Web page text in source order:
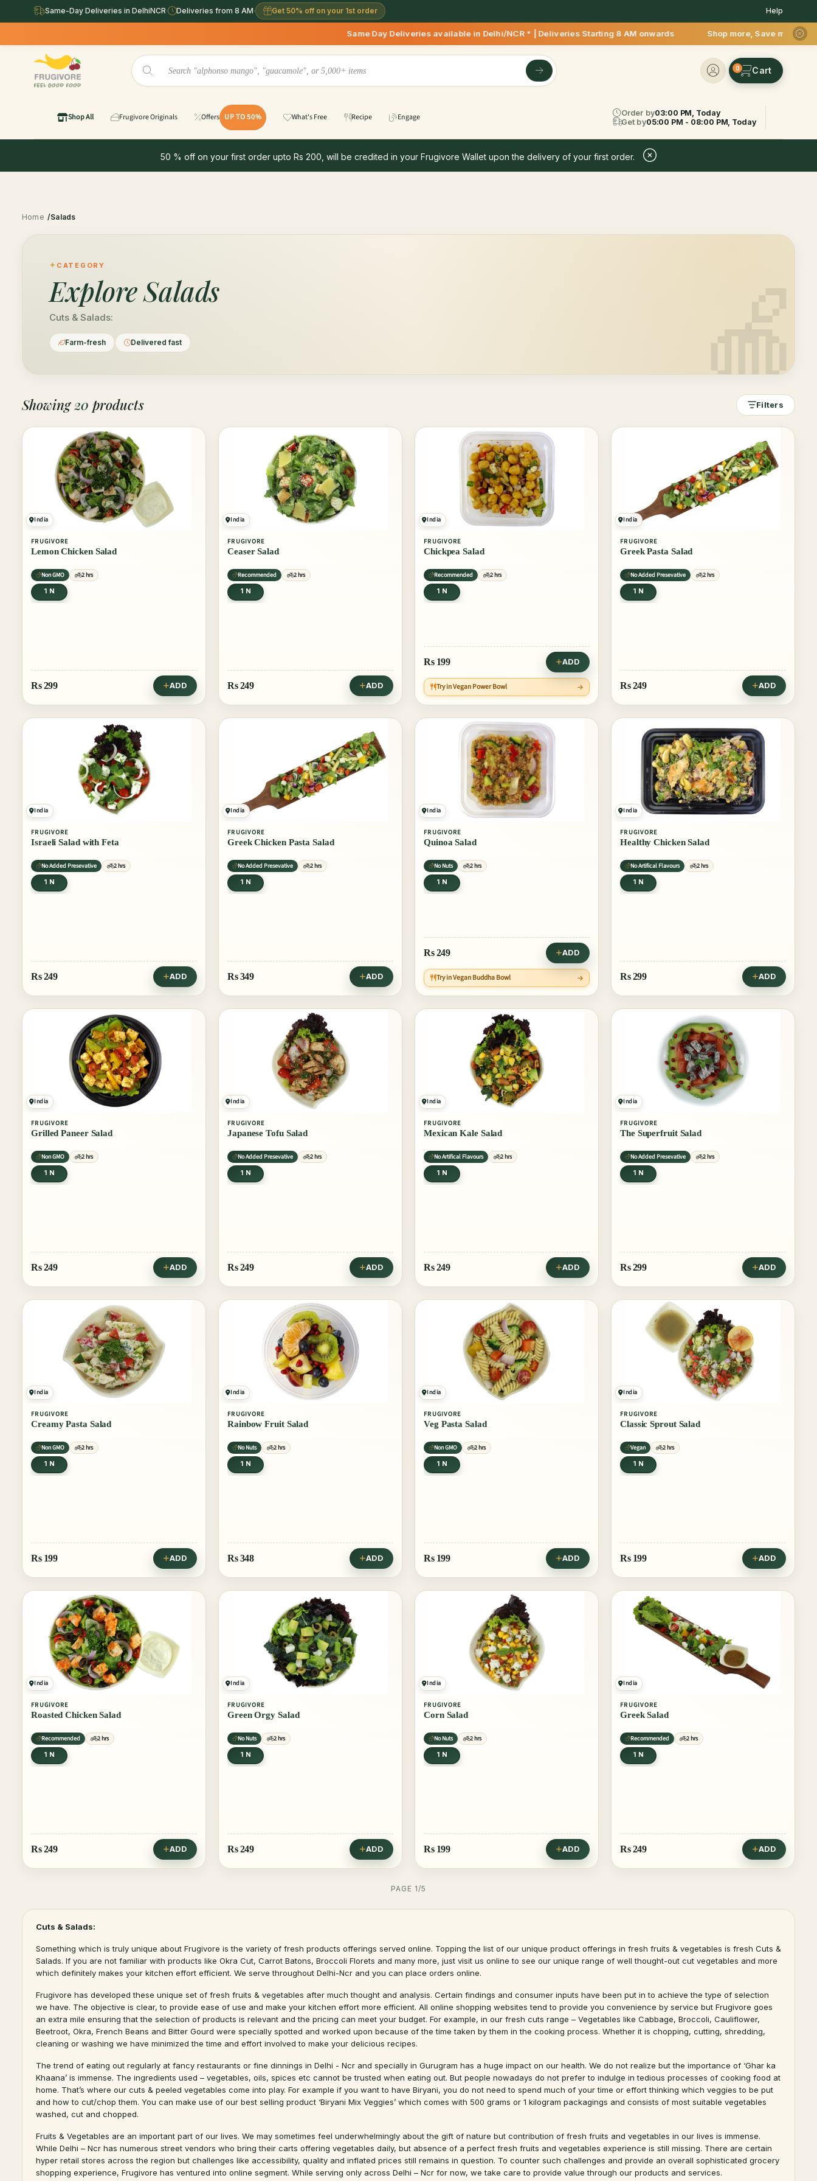
Same-Day Deliveries in DelhiNCR· Deliveries from 8 AM· Get 50% off on your 1st order Help
Same Day Deliveries available in Delhi/NCR * | Deliveries Starting 8 AM onwards Shop more, Save more! Get 50%
0
Shop All Frugivore Originals Offers UP TO 50% What's Free Recipe Engage Order by03:00 PM, Today
Get by05:00 PM - 08:00 PM, Today
50 % off on your first order upto Rs 200, will be credited in your Frugivore Wallet upon the delivery of your first order.
Home /Salads
CATEGORY
ExploreSalads
Cuts & Salads:
Farm-fresh Delivered fast 🍎
Showing20 products Filters
India
FRUGIVORE
Lemon Chicken Salad
Non GMO
2 hrs
1 N
Rs299 ADD
India
FRUGIVORE
Ceaser Salad
Recommended
2 hrs
1 N
Rs249 ADD
India
FRUGIVORE
Chickpea Salad
Recommended
2 hrs
1 N
Rs 199 ADD
Try in Vegan Power Bowl
India
FRUGIVORE
Greek Pasta Salad
No Added Presevative
2 hrs
1 N
Rs249 ADD
India
FRUGIVORE
Israeli Salad with Feta
No Added Presevative
2 hrs
1 N
Rs249 ADD
India
FRUGIVORE
Greek Chicken Pasta Salad
No Added Presevative
2 hrs
1 N
Rs349 ADD
India
FRUGIVORE
Quinoa Salad
No Nuts
2 hrs
1 N
Rs249 ADD
Try in Vegan Buddha Bowl
India
FRUGIVORE
Healthy Chicken Salad
No Artifical Flavours
2 hrs
1 N
Rs299 ADD
India
FRUGIVORE
Grilled Paneer Salad
Non GMO
2 hrs
1 N
Rs249 ADD
India
FRUGIVORE
Japanese Tofu Salad
No Added Presevative
2 hrs
1 N
Rs249 ADD
India
FRUGIVORE
Mexican Kale Salad
No Artifical Flavours
2 hrs
1 N
Rs249 ADD
India
FRUGIVORE
The Superfruit Salad
No Added Presevative
2 hrs
1 N
Rs299 ADD
India
FRUGIVORE
Creamy Pasta Salad
Non GMO
2 hrs
1 N
Rs 199 ADD
India
FRUGIVORE
Rainbow Fruit Salad
No Nuts
2 hrs
1 N
Rs348 ADD
India
FRUGIVORE
Veg Pasta Salad
Non GMO
2 hrs
1 N
Rs 199 ADD
India
FRUGIVORE
Classic Sprout Salad
Vegan
2 hrs
1 N
Rs 199 ADD
India
FRUGIVORE
Roasted Chicken Salad
Recommended
2 hrs
1 N
Rs249 ADD
India
FRUGIVORE
Green Orgy Salad
No Nuts
2 hrs
1 N
Rs249 ADD
India
FRUGIVORE
Corn Salad
No Nuts
2 hrs
1 N
Rs 199 ADD
India
FRUGIVORE
Greek Salad
Recommended
2 hrs
1 N
Rs249 ADD
PAGE 1/5
Cuts & Salads:
Something which is truly unique about Frugivore is the variety of fresh products offerings served online. Topping the list of our unique product offerings in fresh fruits & vegetables is fresh Cuts &
Salads. If you are not familiar with products like Okra Cut, Carrot Batons, Broccoli Florets and many more, just visit us online to see our unique range of well thought-out cut vegetables and more
which definitely makes your kitchen effort efficient. We serve throughout Delhi-Ncr and you can place orders online.
Frugivore has developed these unique set of fresh fruits & vegetables after much thought and analysis. Certain findings and consumer inputs have been put in to achieve the type of selection
we have. The objective is clear, to provide ease of use and make your kitchen effort more efficient. All online shopping websites tend to provide you convenience by service but Frugivore goes
an extra mile ensuring that the selection of products is relevant and the pricing can meet your budget. For example, in our fresh cuts range – Vegetables like Cabbage, Broccoli, Cauliflower,
Beetroot, Okra, French Beans and Bitter Gourd were specially spotted and worked upon because of the time taken by them in the cooking process. Whether it is chopping, cutting, shredding,
cleaning or washing we have minimized the time and effort involved to make your delicious recipes.
The trend of eating out regularly at fancy restaurants or fine dinnings in Delhi - Ncr and specially in Gurugram has a huge impact on our health. We do not realize but the importance of ‘Ghar ka
Khaana’ is immense. The ingredients used – vegetables, oils, spices etc cannot be trusted when eating out. But people nowadays do not prefer to indulge in tedious processes of cooking food at
home. That’s where our cuts & peeled vegetables come into play. For example if you want to have Biryani, you do not need to spend much of your time or effort thinking which veggies to be put
and how to cut/chop them. You can make use of our best selling product ‘Biryani Mix Veggies’ which comes with 500 grams or 1 kilogram packagings and consists of most suitable vegetables
washed, cut and chopped.
Fruits & Vegetables are an important part of our lives. We may sometimes feel underwhelmingly about the gift of nature but contribution of fresh fruits and vegetables in our lives is immense.
While Delhi – Ncr has numerous street vendors who bring their carts offering vegetables daily, but absence of a perfect fresh fruits and vegetables experience is still missing. There are certain
hyper retail stores across the region but challenges like accessibility, quality and inflated prices still remains in question. To counter such challenges and provide an overall sophisticated grocery
shopping experience, Frugivore has ventured into online segment. While serving only across Delhi – Ncr for now, we take care to provide value through our products and services.